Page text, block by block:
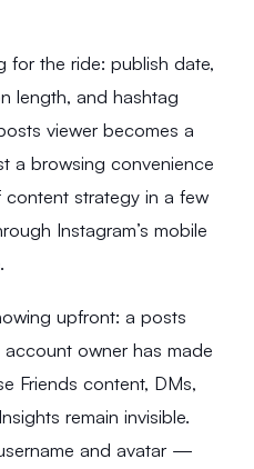
for the ride: publish date,
length, and hashtag
viewer becomes a
a browsing convenience
strategy in a few
Instagram’s mobile
upfront: a posts
owner has made
Friends content, DMs,
remain invisible.
and avatar —